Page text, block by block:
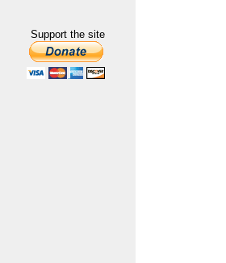
Support the site